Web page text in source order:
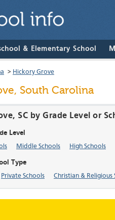
& Elementary School
> Hickory Grove
South Carolina
SC by Grade Level or
Level
Middle Schools High Schools
Type
Private Schools Christian & Religious